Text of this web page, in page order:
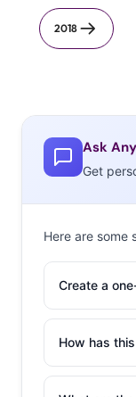
2018
Ask
Get
Here are some
Create a
How has